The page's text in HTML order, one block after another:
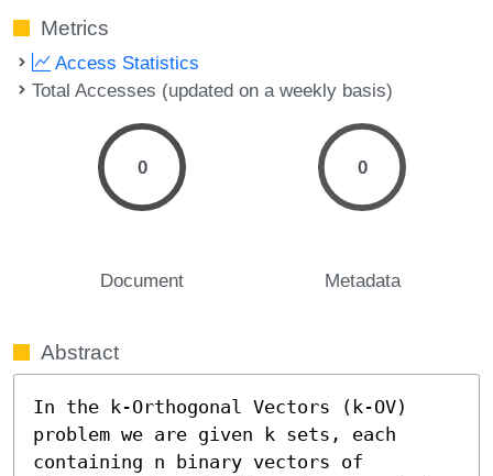
Metrics
Access Statistics
Total Accesses (updated on a weekly basis)
0
Document
0
Metadata
Abstract
In the k-Orthogonal Vectors (k-OV)
problem we are given k sets, each
containing n binary vectors of